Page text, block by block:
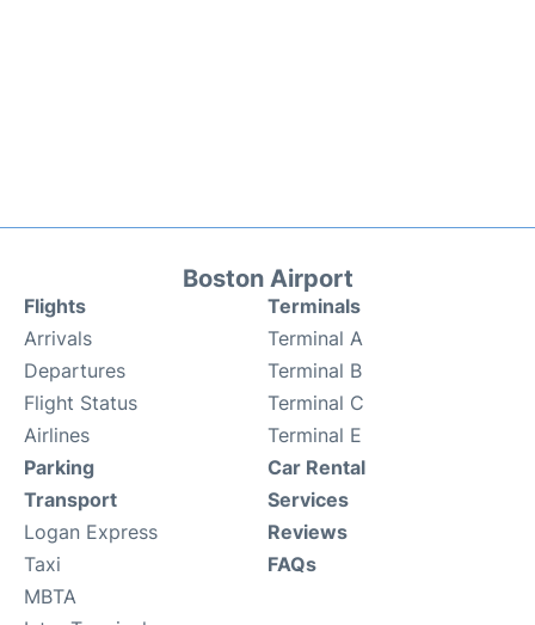
Boston Airport
Flights
Arrivals
Departures
Flight Status
Airlines
Terminals
Terminal A
Terminal B
Terminal C
Terminal E
Parking
Transport
Logan Express
Taxi
MBTA
Car Rental
Services
Reviews
FAQs